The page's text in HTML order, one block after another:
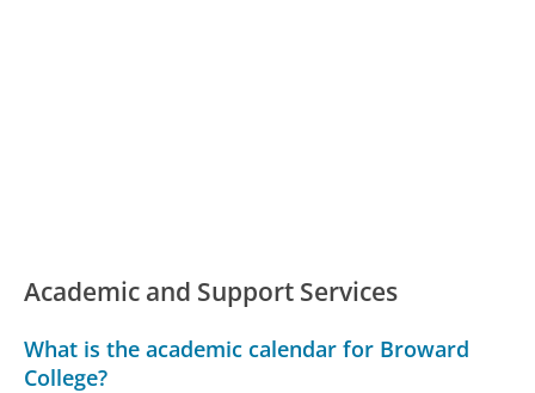
Academic and Support Services
What is the academic calendar for Broward
College?